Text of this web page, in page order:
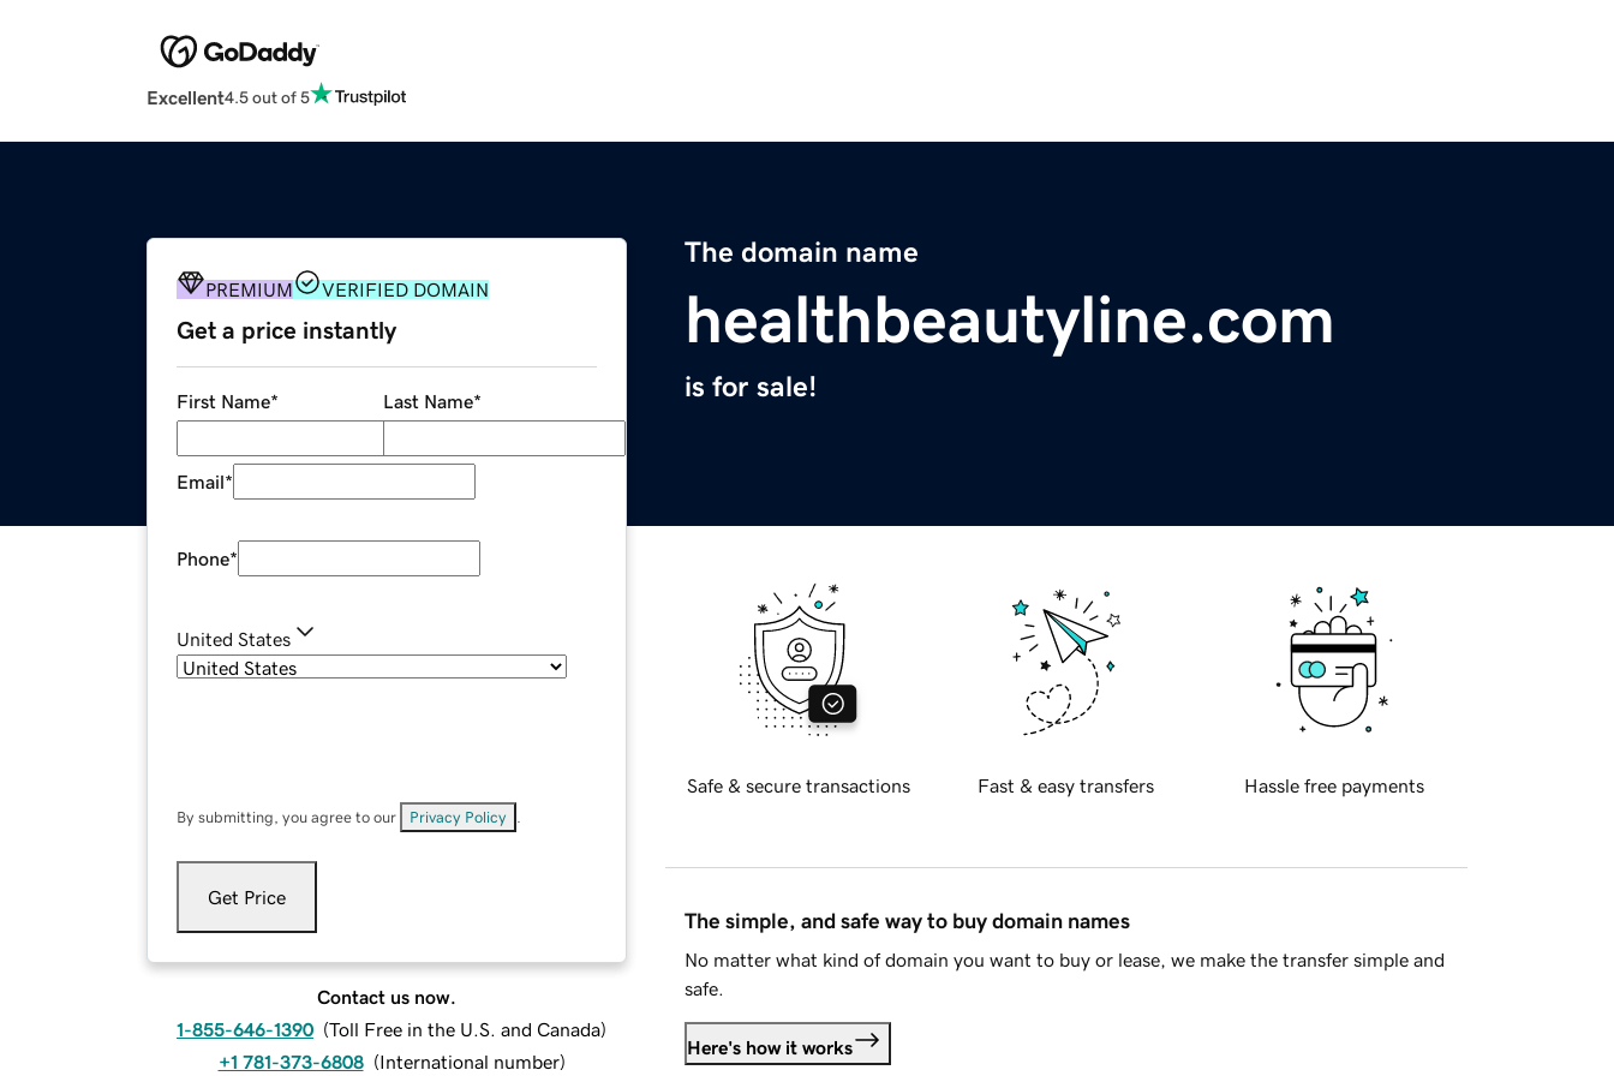
Excellent4.5 out of 5
The domain name
healthbeautyline.com
is for sale!
PREMIUM VERIFIED DOMAIN
Get a price instantly
First Name* Last Name*
Email*
Phone*
United States
By submitting, you agree to our Privacy Policy
Get Price
Contact us now.
1-855-646-1390 (Toll Free in the U.S. and Canada)
+1 781-373-6808 (International number)
Safe & secure transactions Fast & easy transfers Hassle free payments
The simple, and safe way to buy domain names
No matter what kind of domain you want to buy or lease, we make the transfer simple and
safe.
Here's how it works